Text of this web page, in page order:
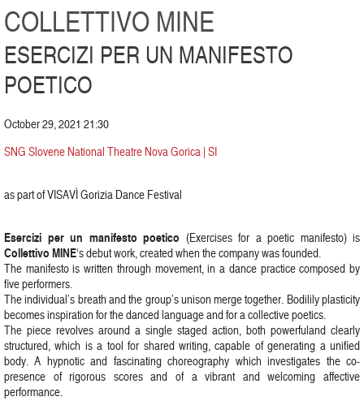
COLLETTIVO MINE
ESERCIZI PER UN MANIFESTO
POETICO
October 29, 2021 21:30
SNG Slovene National Theatre Nova Gorica | SI
as part of VISAVÌ Gorizia Dance Festival
Esercizi per un manifesto poetico (Exercises for a poetic manifesto) is
Collettivo MINE‘s debut work, created when the company was founded.
The manifesto is written through movement, in a dance practice composed by
five performers.
The individual’s breath and the group’s unison merge together. Bodilily plasticity
becomes inspiration for the danced language and for a collective poetics.
The piece revolves around a single staged action, both powerfuland clearly
structured, which is a tool for shared writing, capable of generating a unified
body. A hypnotic and fascinating choreography which investigates the co-
presence of rigorous scores and of a vibrant and welcoming affective
performance.